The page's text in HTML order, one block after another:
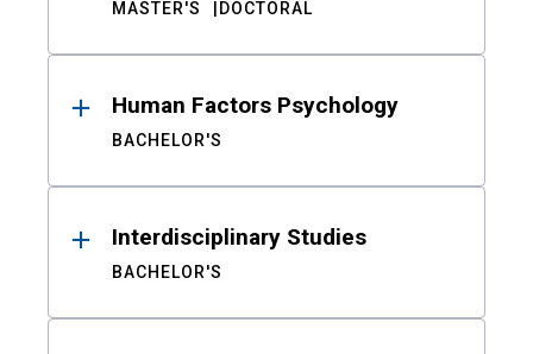
MASTER'S DOCTORAL
Human Factors Psychology
BACHELOR'S
Interdisciplinary Studies
BACHELOR'S